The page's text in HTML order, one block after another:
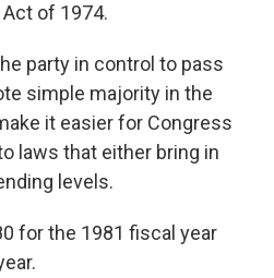
of 1974.
party in control to pass
simple majority in the
it easier for Congress
laws that either bring in
levels.
for the 1981 fiscal year